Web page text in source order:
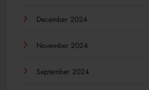
December 2024
November 2024
September 2024